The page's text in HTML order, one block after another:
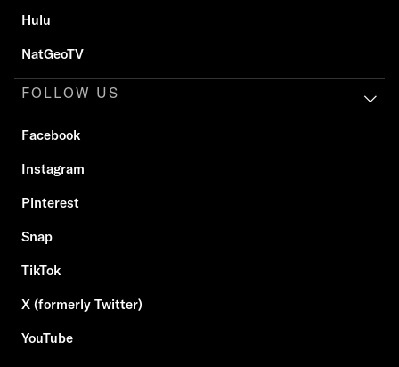
Hulu
NatGeoTV
FOLLOW US
Facebook
Instagram
Pinterest
Snap
TikTok
X (formerly Twitter)
YouTube